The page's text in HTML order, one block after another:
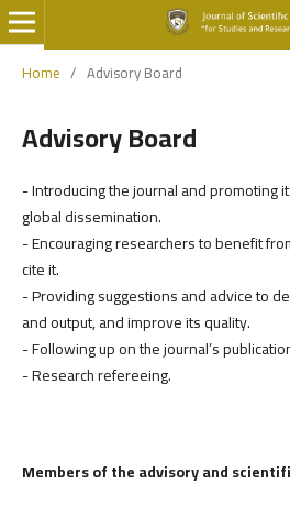
Home / Advisory Board
Advisory Board
- Introducing the journal and promoting
global dissemination.
- Encouraging researchers to benefit
cite it.
- Providing suggestions and advice to
and output, and improve its quality.
- Following up on the journal’s
- Research refereeing.
Members of the advisory and